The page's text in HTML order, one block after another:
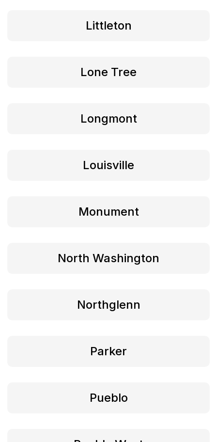
Littleton
Lone Tree
Longmont
Louisville
Monument
North Washington
Northglenn
Parker
Pueblo